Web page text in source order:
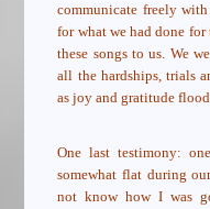
communicate freely
for what we had done
these songs to us. We
all the hardships, trials
as joy and gratitude
One last testimony:
somewhat flat during
not know how I was